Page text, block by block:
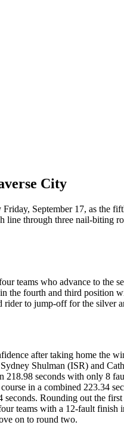
City
September 17, as the
through three nail-biting
teams who advance to the
the fourth and third position
rider to jump-off for the silver
after taking home the
Shulman (ISR) and
seconds with only 8
in a combined 223.34
Rounding out the
teams with a 12-fault finish
on to round two.